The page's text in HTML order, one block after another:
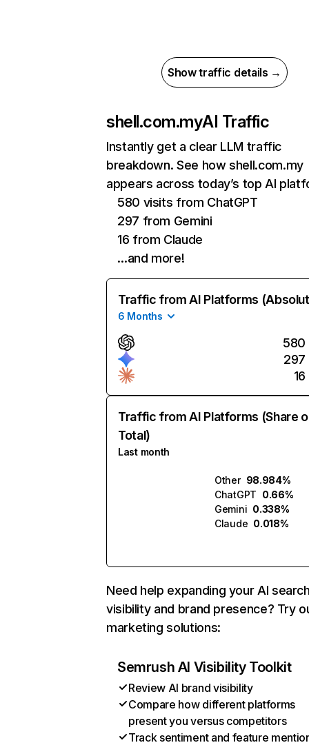
Show traffic details →
shell.com.myAI Traffic
Instantly get a clear LLM traffic
breakdown. See how shell.com.my
appears across today’s top AI
580 visits from ChatGPT
297 from Gemini
16 from Claude
…and more!
Traffic from AI Platforms
6 Months
580
297
16
Traffic from AI Platforms (Share
Total)
Last month
Other 98.984%
ChatGPT 0.66%
Gemini 0.338%
Claude 0.018%
Need help expanding your AI
visibility and brand presence? Try
marketing solutions:
Semrush AI Visibility Toolkit
Review AI brand visibility
Compare how different platforms
present you versus competitors
Track sentiment and feature